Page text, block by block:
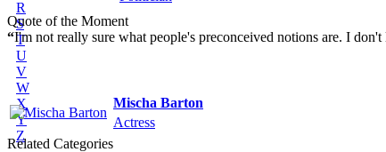
R
S
T
U
V
W
X
Y
Z
Quote of the Moment
“I'm not really sure what people's preconceived notions are. I
Mischa Barton
Actress
Related Categories